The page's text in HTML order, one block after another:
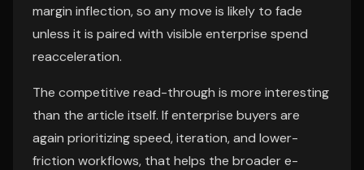
margin inflection, so any move is likely to fade
unless it is paired with visible enterprise spend
reacceleration.
The competitive read-through is more interesting
than the article itself. If enterprise buyers are
again prioritizing speed, iteration, and lower-
friction workflows, that helps the broader e-